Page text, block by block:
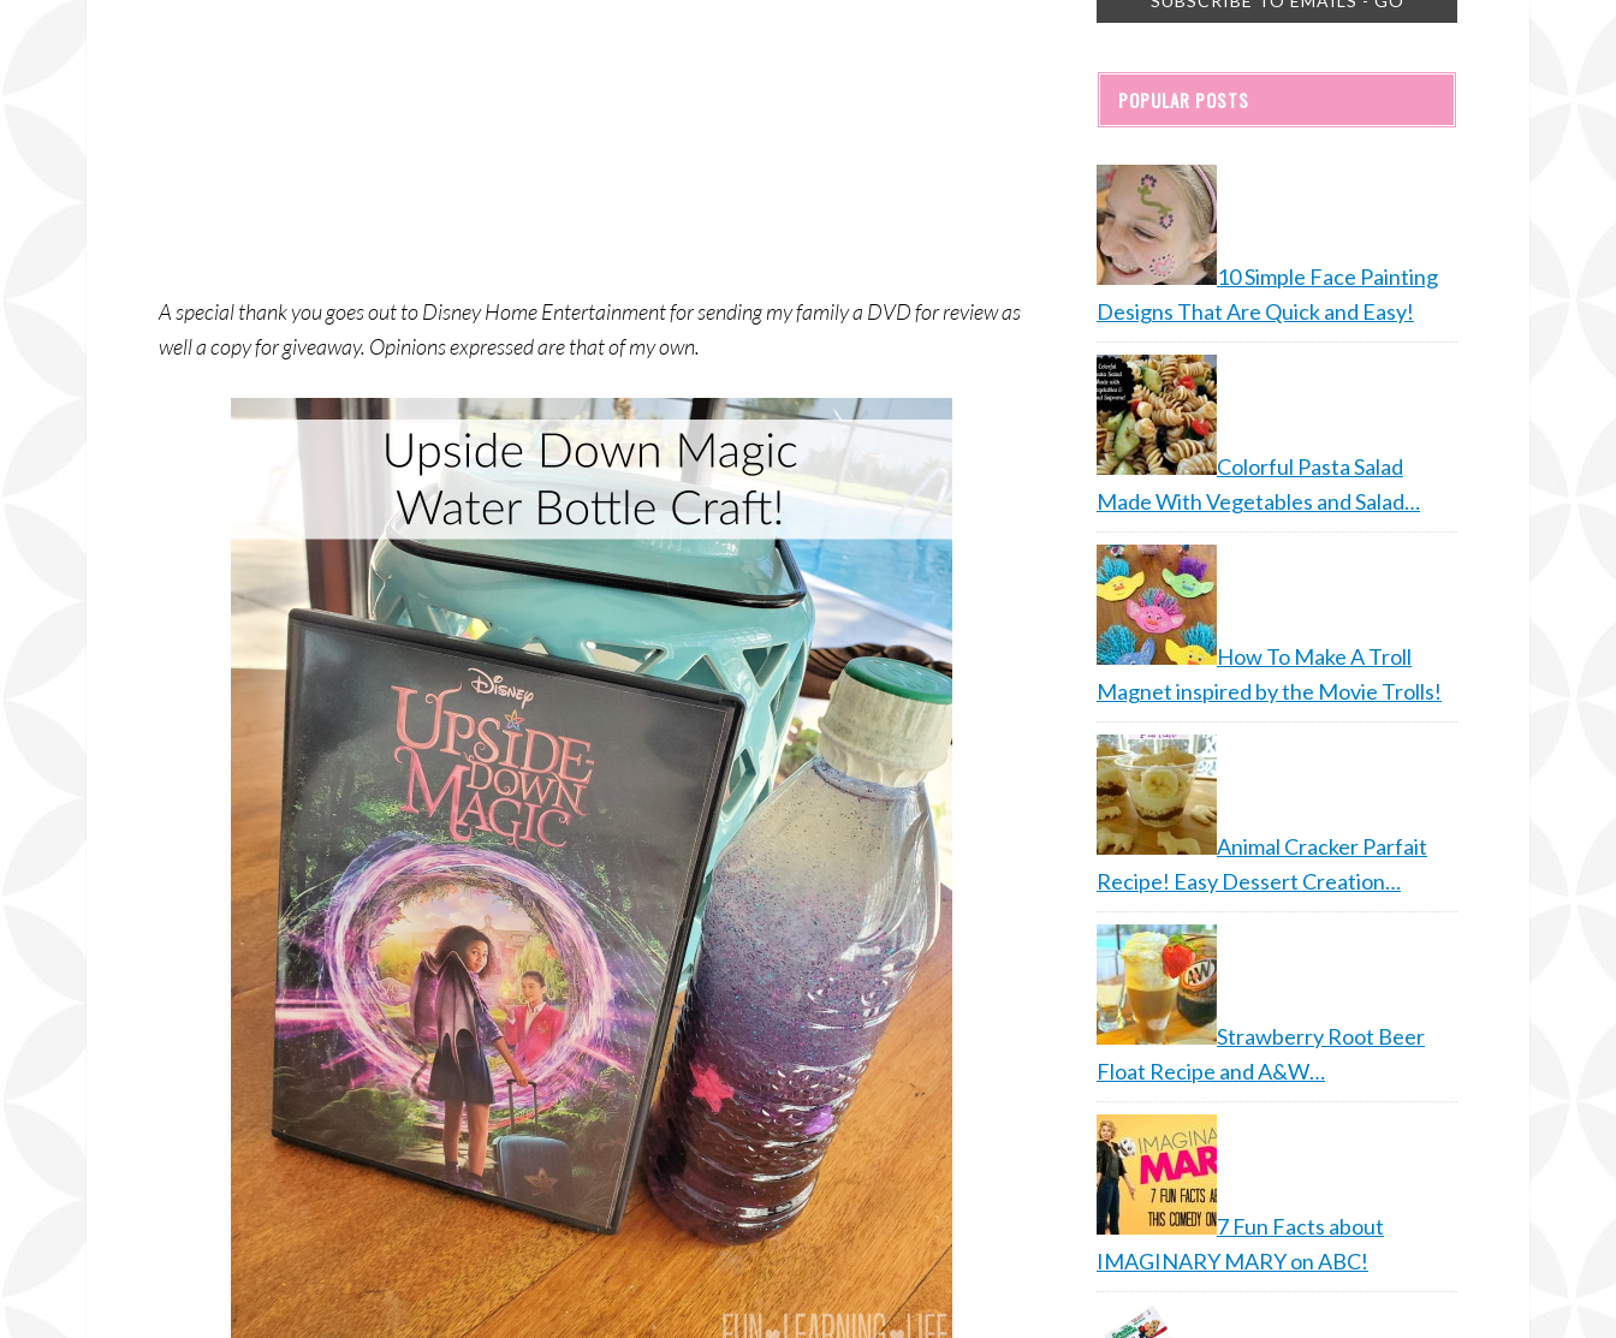
A special thank you goes out to Disney Home Entertainment for sending my family a DVD for review as
well a copy for giveaway. Opinions expressed are that of my own.
POPULAR POSTS
10 Simple Face Painting
Designs That Are Quick and Easy!
Colorful Pasta Salad
Made With Vegetables and Salad…
How To Make A Troll
Magnet inspired by the Movie Trolls!
Animal Cracker Parfait
Recipe! Easy Dessert Creation…
Strawberry Root Beer
Float Recipe and A&W…
7 Fun Facts about
IMAGINARY MARY on ABC!